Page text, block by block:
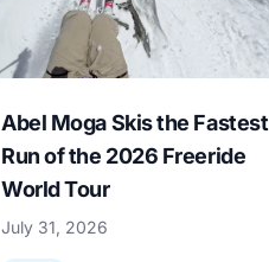
Abel Moga Skis the Fastest
Run of the 2026 Freeride
World Tour
July 31, 2026